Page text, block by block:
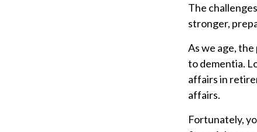
The
stronger,
As we age,
to dementia.
affairs in
affairs.
Fortunately,